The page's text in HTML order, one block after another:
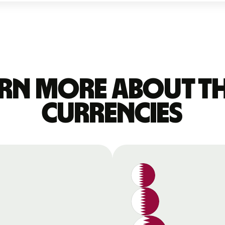
more about
currencies